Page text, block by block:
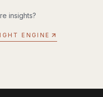
insights?
ENGINE